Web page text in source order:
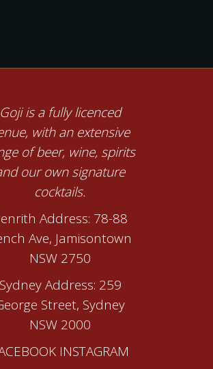
Goji is a fully licenced
with an extensive
of beer, wine, spirits
our own signature
cocktails.
Address: 78-88
Ave, Jamisontown
NSW 2750
Sydney Address: 259
Street, Sydney
NSW 2000
INSTAGRAM